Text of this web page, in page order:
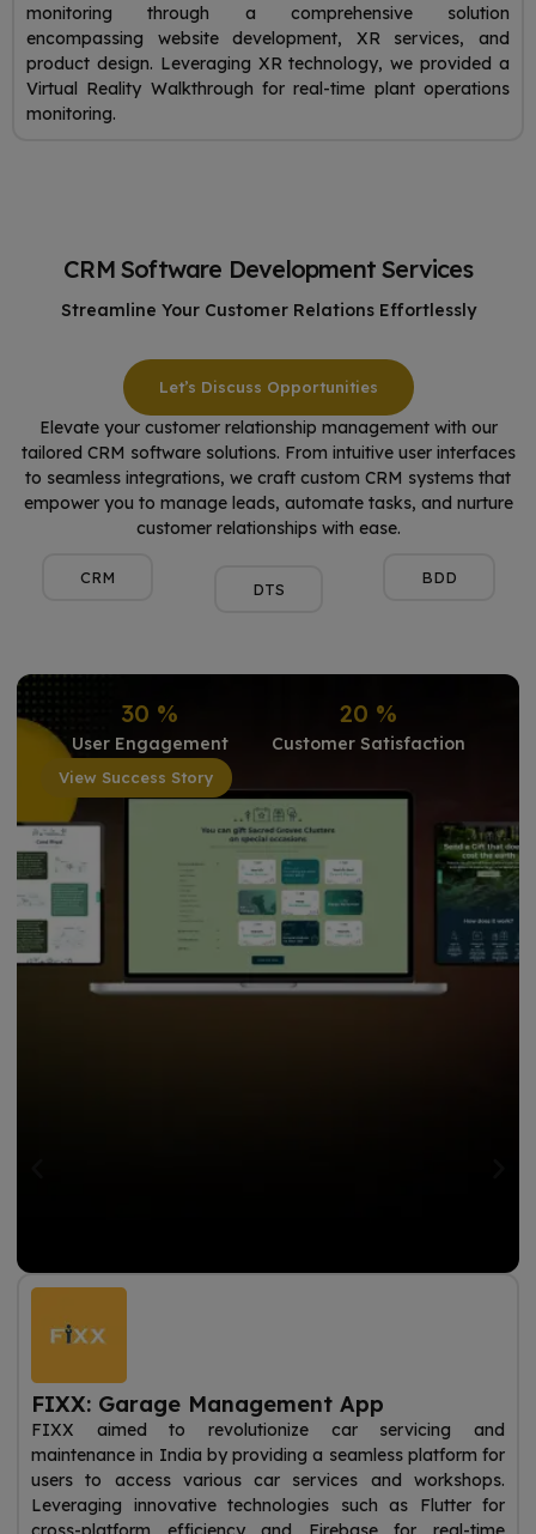
monitoring through a comprehensive solution
encompassing website development, XR services, and
product design. Leveraging XR technology, we provided a
Virtual Reality Walkthrough for real-time plant operations
monitoring.
CRM Software Development Services
Streamline Your Customer Relations Effortlessly
Let’s Discuss Opportunities
Elevate your customer relationship management with our
tailored CRM software solutions. From intuitive user interfaces
to seamless integrations, we craft custom CRM systems that
empower you to manage leads, automate tasks, and nurture
customer relationships with ease.
CRM
DTS
BDD
User Engagement
30 %
Customer Satisfaction
20 %
View Success Story
FIXX: Garage Management App
FIXX aimed to revolutionize car servicing and
maintenance in India by providing a seamless platform for
users to access various car services and workshops.
Leveraging innovative technologies such as Flutter for